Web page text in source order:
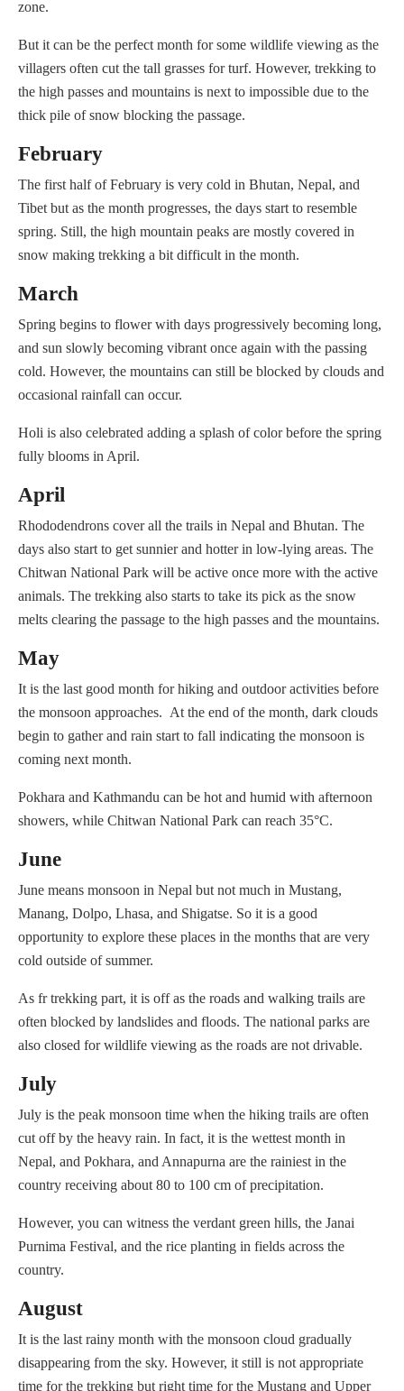
zone.
But it can be the perfect month for some wildlife viewing as the
villagers often cut the tall grasses for turf. However, trekking to
the high passes and mountains is next to impossible due to the
thick pile of snow blocking the passage.
February
The first half of February is very cold in Bhutan, Nepal, and
Tibet but as the month progresses, the days start to resemble
spring. Still, the high mountain peaks are mostly covered in
snow making trekking a bit difficult in the month.
March
Spring begins to flower with days progressively becoming long,
and sun slowly becoming vibrant once again with the passing
cold. However, the mountains can still be blocked by clouds and
occasional rainfall can occur.
Holi is also celebrated adding a splash of color before the spring
fully blooms in April.
April
Rhododendrons cover all the trails in Nepal and Bhutan. The
days also start to get sunnier and hotter in low-lying areas. The
Chitwan National Park will be active once more with the active
animals. The trekking also starts to take its pick as the snow
melts clearing the passage to the high passes and the mountains.
May
It is the last good month for hiking and outdoor activities before
the monsoon approaches. At the end of the month, dark clouds
begin to gather and rain start to fall indicating the monsoon is
coming next month.
Pokhara and Kathmandu can be hot and humid with afternoon
showers, while Chitwan National Park can reach 35°C.
June
June means monsoon in Nepal but not much in Mustang,
Manang, Dolpo, Lhasa, and Shigatse. So it is a good
opportunity to explore these places in the months that are very
cold outside of summer.
As fr trekking part, it is off as the roads and walking trails are
often blocked by landslides and floods. The national parks are
also closed for wildlife viewing as the roads are not drivable.
July
July is the peak monsoon time when the hiking trails are often
cut off by the heavy rain. In fact, it is the wettest month in
Nepal, and Pokhara, and Annapurna are the rainiest in the
country receiving about 80 to 100 cm of precipitation.
However, you can witness the verdant green hills, the Janai
Purnima Festival, and the rice planting in fields across the
country.
August
It is the last rainy month with the monsoon cloud gradually
disappearing from the sky. However, it still is not appropriate
time for the trekking but right time for the Mustang and Upper